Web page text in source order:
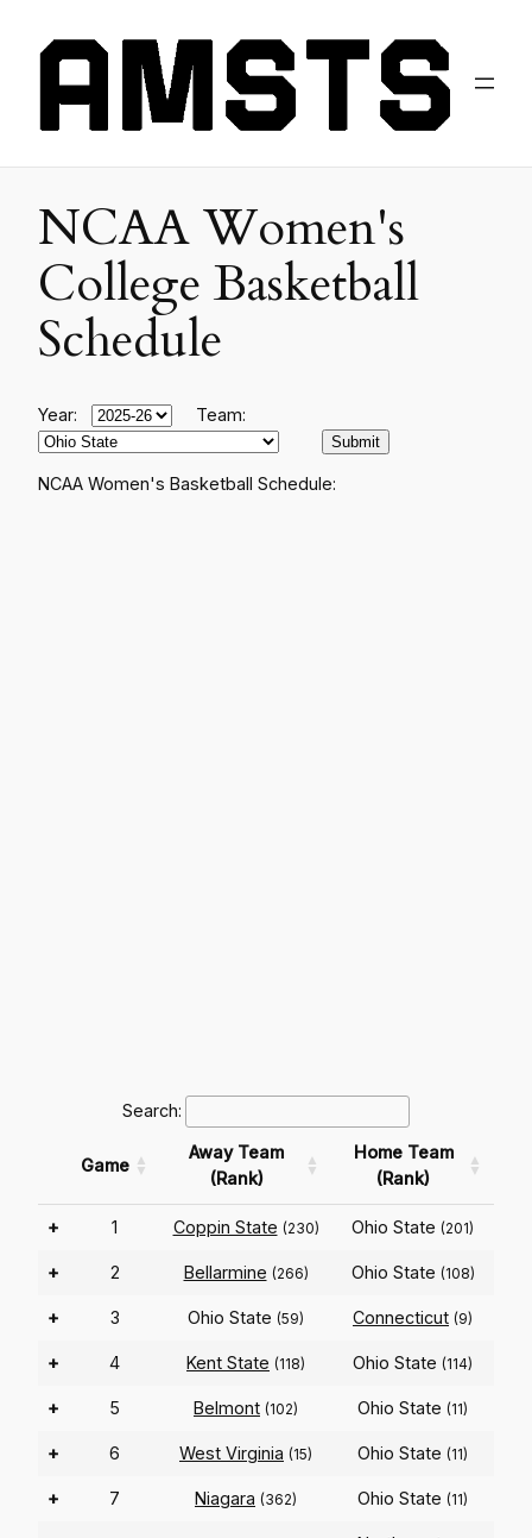
NCAA Women's
College Basketball
Schedule
Year: Team:
NCAA Women's Basketball Schedule:
Search:
Game
Away Team
(Rank)
Home Team
(Rank)
+ 1 Coppin State (230) Ohio State (201)
+ 2 Bellarmine (266) Ohio State (108)
+ 3 Ohio State (59) Connecticut (9)
+ 4 Kent State (118) Ohio State (114)
+ 5 Belmont (102) Ohio State (11)
+ 6 West Virginia (15) Ohio State (11)
+ 7 Niagara (362) Ohio State (11)